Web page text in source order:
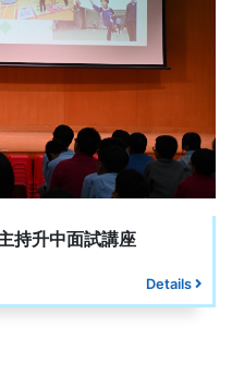
持升中面試講座
Details